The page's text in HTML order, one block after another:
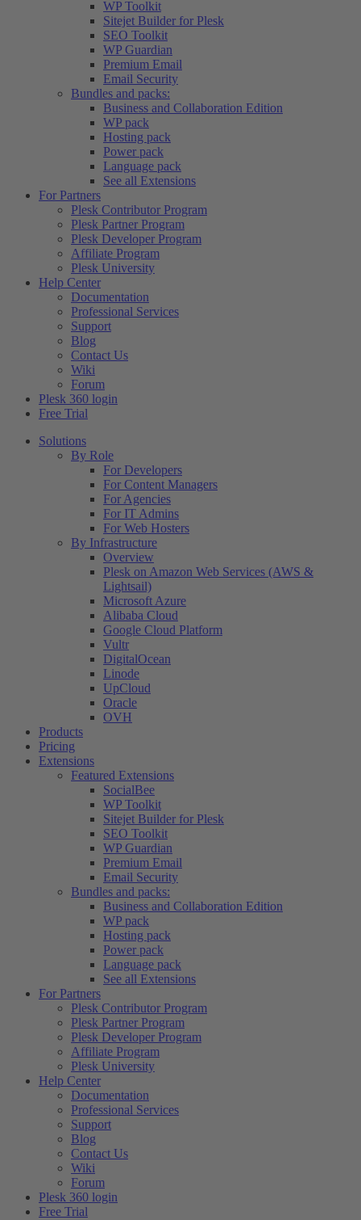
WP Toolkit
Sitejet Builder for Plesk
SEO Toolkit
WP Guardian
Premium Email
Email Security
Bundles and packs:
Business and Collaboration Edition
WP pack
Hosting pack
Power pack
Language pack
See all Extensions
For Partners
Plesk Contributor Program
Plesk Partner Program
Plesk Developer Program
Affiliate Program
Plesk University
Help Center
Documentation
Professional Services
Support
Blog
Contact Us
Wiki
Forum
Plesk 360 login
Free Trial
Solutions
By Role
For Developers
For Content Managers
For Agencies
For IT Admins
For Web Hosters
By Infrastructure
Overview
Plesk on Amazon Web Services (AWS &
Lightsail)
Microsoft Azure
Alibaba Cloud
Google Cloud Platform
Vultr
DigitalOcean
Linode
UpCloud
Oracle
OVH
Products
Pricing
Extensions
Featured Extensions
SocialBee
WP Toolkit
Sitejet Builder for Plesk
SEO Toolkit
WP Guardian
Premium Email
Email Security
Bundles and packs:
Business and Collaboration Edition
WP pack
Hosting pack
Power pack
Language pack
See all Extensions
For Partners
Plesk Contributor Program
Plesk Partner Program
Plesk Developer Program
Affiliate Program
Plesk University
Help Center
Documentation
Professional Services
Support
Blog
Contact Us
Wiki
Forum
Plesk 360 login
Free Trial